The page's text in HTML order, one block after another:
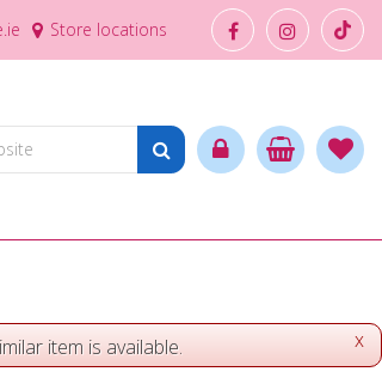
Store locations
x
item is available.